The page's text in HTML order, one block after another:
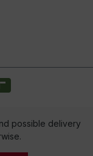
possible delivery